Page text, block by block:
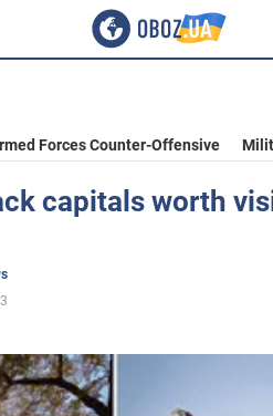
Forces Counter-Offensive
capitals worth
3